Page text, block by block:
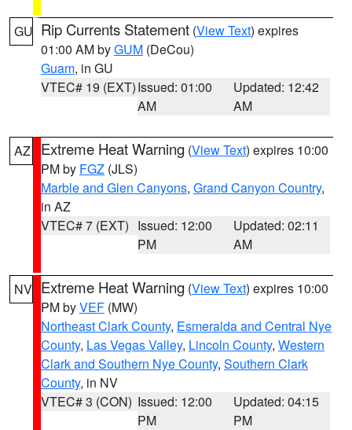
GU Rip Currents Statement (View Text) expires
01:00 AM byGUM (DeCou)
Guam, in GU
VTEC# 19 (EXT)Issued: 01:00
AM
Updated: 12:42
AM
AZ Extreme Heat Warning (View Text) expires 10:00
PM by FGZ (JLS)
Marble and Glen Canyons, Grand Canyon Country,
in AZ
VTEC# 7 (EXT) Issued: 12:00
PM
Updated: 02:11
AM
NV Extreme Heat Warning (View Text) expires 10:00
PM byVEF (MW)
Northeast Clark County, Esmeralda and Central Nye
County, Las Vegas Valley, Lincoln County, Western
Clark and Southern Nye County, Southern Clark
County, in NV
VTEC# 3 (CON) Issued: 12:00
PM
Updated: 04:15
PM